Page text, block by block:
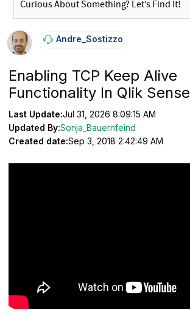
Andre_Sostizzo
Enabling TCP Keep Alive
Functionality In Qlik Sense
Last Update:Jul 31, 2026 8:09:15 AM
Updated By:Sonja_Bauernfeind
Created date:Sep 3, 2018 2:42:49 AM